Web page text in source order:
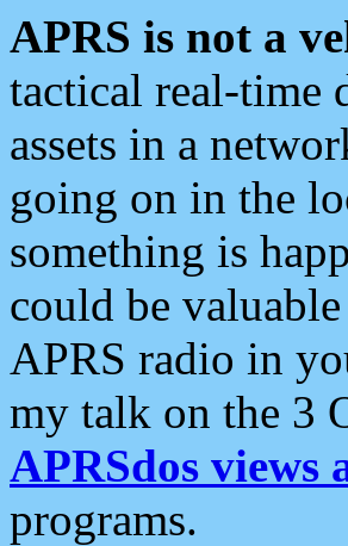
APRS is not a
tactical real-time
assets in a
going on in the
something is
could be
APRS radio in
my talk on the 3
APRSdos views
programs.